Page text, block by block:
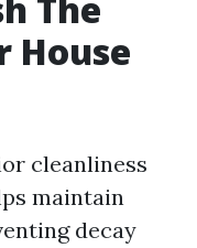
House
cleanliness
maintain
decay